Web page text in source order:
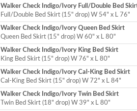
Walker Check Indigo/Ivory Full/Double Bed
Full/Double Bed Skirt (15" drop) W 54" x L 76"
Walker Check Indigo/Ivory Queen Bed Skirt
Queen Bed Skirt (15" drop) W 60" x L 80"
Walker Check Indigo/Ivory King Bed Skirt
King Bed Skirt (15" drop) W 76" x L 80"
Walker Check Indigo/Ivory Cal-King Bed Skirt
Cal-King Bed Skirt (15" drop) W 72" x L 84"
Walker Check Indigo/Ivory Twin Bed Skirt
Twin Bed Skirt (18" drop) W 39" x L 80"